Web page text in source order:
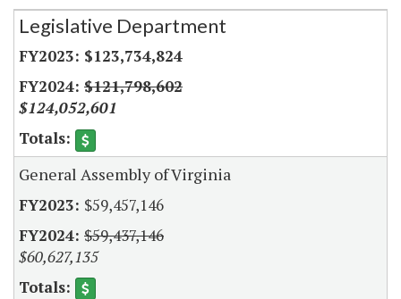
Secretariat
Legislative Department
$123,734,824
$121,798,602
$124,052,601
General Assembly of Virginia
$59,457,146
$59,437,146
$60,627,135